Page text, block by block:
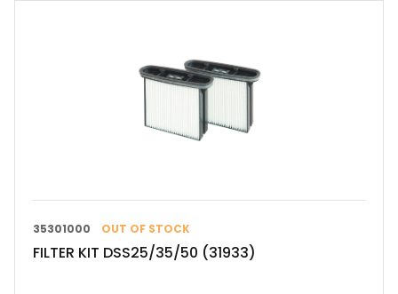
35301000 OUT OF STOCK
FILTER KIT DSS25/35/50 (31933)